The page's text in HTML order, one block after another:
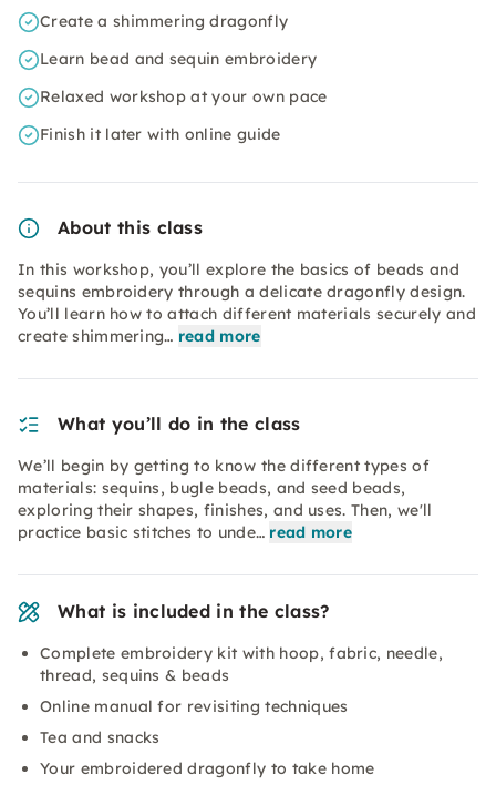
Create a shimmering dragonfly
Learn bead and sequin embroidery
Relaxed workshop at your own pace
Finish it later with online guide
About this class
In this workshop, you’ll explore the basics of beads and
sequins embroidery through a delicate dragonfly design.
You’ll learn how to attach different materials securely and
create shimmering… read more
What you’ll do in the class
We’ll begin by getting to know the different types of
materials: sequins, bugle beads, and seed beads,
exploring their shapes, finishes, and uses. Then, we'll
practice basic stitches to unde… read more
What is included in the class?
Complete embroidery kit with hoop, fabric, needle,
thread, sequins & beads
Online manual for revisiting techniques
Tea and snacks
Your embroidered dragonfly to take home